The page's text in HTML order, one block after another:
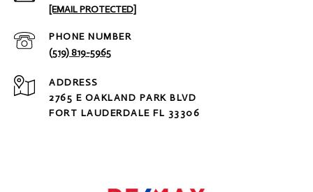
[EMAIL PROTECTED]
PHONE NUMBER
(519) 819-5965
ADDRESS
2765 E OAKLAND PARK BLVD
FORT LAUDERDALE FL 33306